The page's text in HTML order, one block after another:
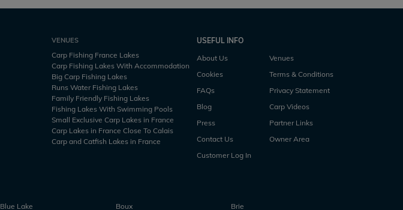
VENUES
Carp Fishing France Lakes
Carp Fishing Lakes With Accommodation
Big Carp Fishing Lakes
Runs Water Fishing Lakes
Family Friendly Fishing Lakes
Fishing Lakes With Swimming Pools
Small Exclusive Carp Lakes in France
Carp Lakes in France Close To Calais
Carp and Catfish Lakes in France
USEFUL INFO
About Us
Venues
Cookies
Terms & Conditions
FAQs
Privacy Statement
Blog
Carp Videos
Press
Partner Links
Contact Us
Owner Area
Customer Log In
Blue Lake Boux Brie